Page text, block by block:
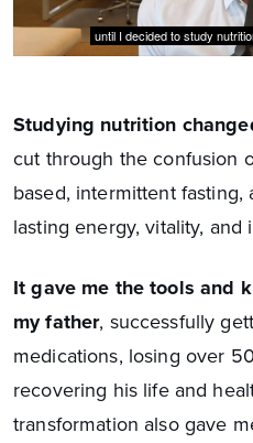
Studying nutrition
cut through the confusion
based, intermittent
lasting energy, vitality, and
It gave me the tools and
my father, successfully
medications, losing over
recovering his life and
transformation also gave